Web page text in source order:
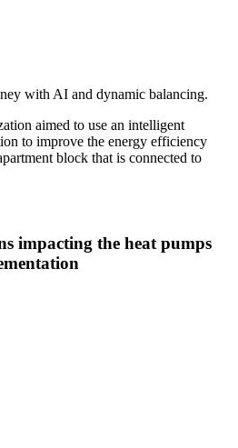
with AI and dynamic balancing.
aimed to use an intelligent
to improve the energy efficiency
block that is connected to
impacting the heat pumps